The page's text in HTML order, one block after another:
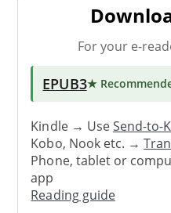
For your e-
EPUB3★
Kindle → UseSend-to-
Kobo, Nook etc. →
Phone, tablet or
app
Reading guide